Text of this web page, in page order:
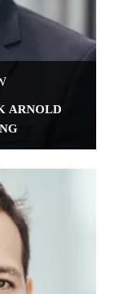
ARNOLD